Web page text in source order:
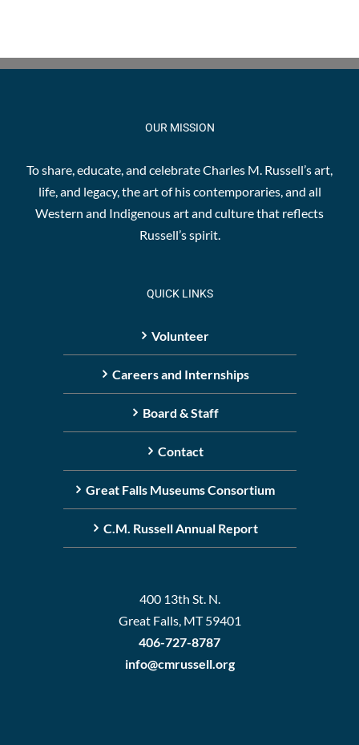
OUR MISSION
To share, educate, and celebrate Charles M. Russell’s art,
life, and legacy, the art of his contemporaries, and all
Western and Indigenous art and culture that reflects
Russell’s spirit.
QUICK LINKS
Volunteer
Careers and Internships
Board & Staff
Contact
Great Falls Museums Consortium
C.M. Russell Annual Report
400 13th St. N.
Great Falls, MT 59401
406-727-8787
info@cmrussell.org